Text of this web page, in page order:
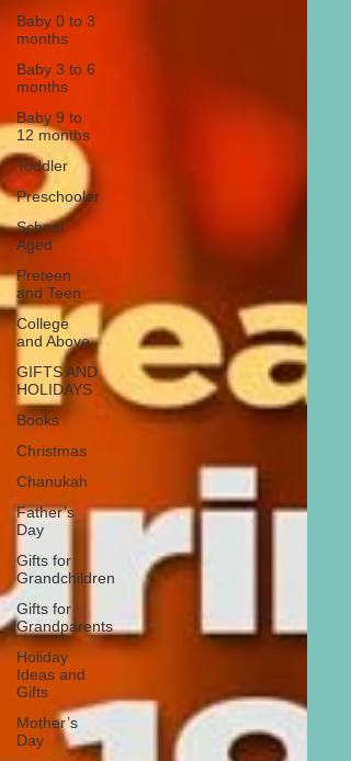
Baby 0 to 3
months
Baby 3 to 6
months
Baby 9 to
12 months
Toddler
Preschooler
School
Aged
Preteen
and Teen
College
and Above
GIFTS AND
HOLIDAYS
Books
Christmas
Chanukah
Father’s
Day
Gifts for
Grandchildren
Gifts for
Grandparents
Holiday
Ideas and
Gifts
Mother’s
Day